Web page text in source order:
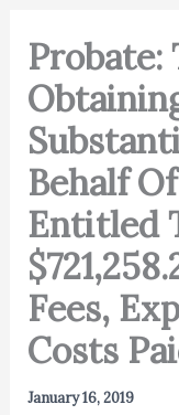
Behalf
Entitled
Fees,
Costs
January 16, 2019